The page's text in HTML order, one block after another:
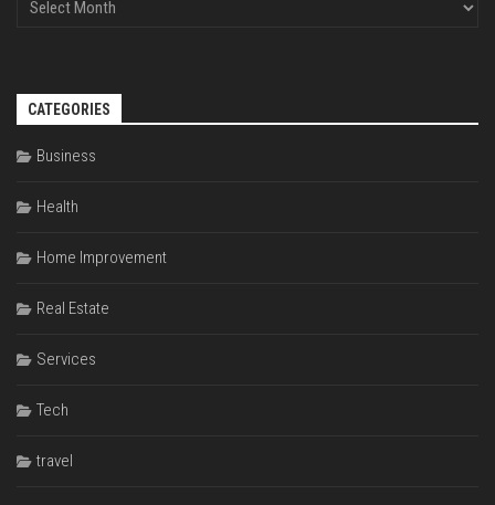
CATEGORIES
Business
Health
Home Improvement
Real Estate
Services
Tech
travel